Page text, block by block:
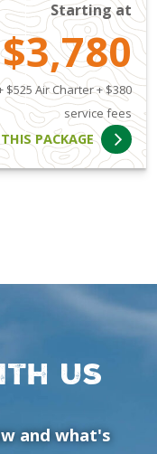
Starting at
$3,780
$525 Air Charter + $380
service fees
PACKAGE
us
and what's